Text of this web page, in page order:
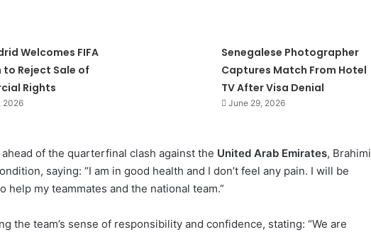
Welcomes FIFA
to Reject Sale of
Rights
2026
Senegalese Photographer
Captures Match From Hotel
TV After Visa Denial
June 29, 2026
of the quarterfinal clash against the United Arab Emirates, Brahimi
saying: “I am in good health and I don’t feel any pain. I will be
my teammates and the national team.”
the team’s sense of responsibility and confidence, stating: “We are